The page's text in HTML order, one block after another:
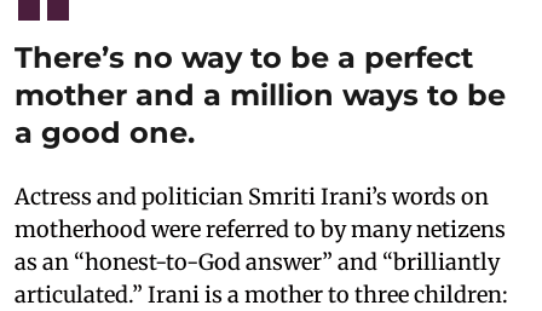
There’s no way to be a perfect
mother and a million ways to be
a good one.
Actress and politician Smriti Irani’s words on
motherhood were referred to by many netizens
as an “honest-to-God answer” and “brilliantly
articulated.” Irani is a mother to three children: